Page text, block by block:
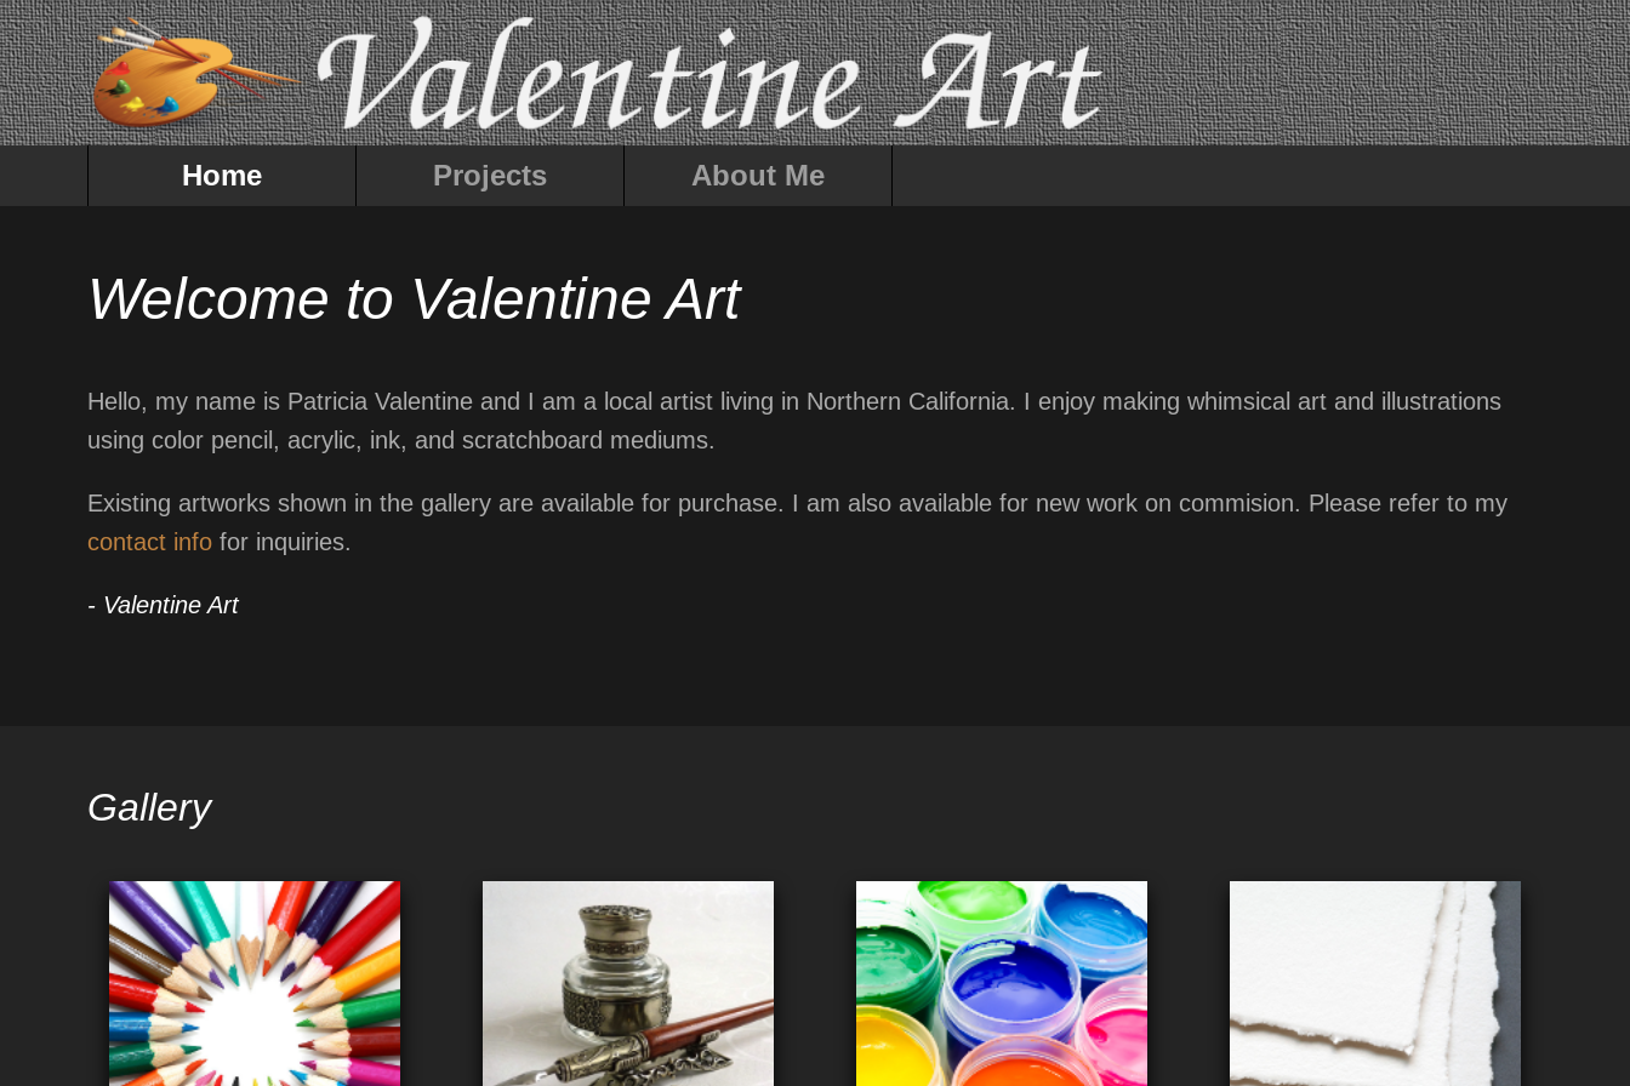
Home Projects About Me
Welcome to Valentine Art
Hello, my name is Patricia Valentine and I am a local artist living in Northern California. I enjoy making whimsical art and illustrations
using color pencil, acrylic, ink, and scratchboard mediums.
Existing artworks shown in the gallery are available for purchase. I am also available for new work on commision. Please refer to my
contact info for inquiries.
- Valentine Art
Gallery